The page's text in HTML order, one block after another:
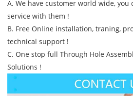
A. We have customer world wide, you
service with them !
B. Free Online installation, traning,
technical support !
C. One stop full Through Hole
Solutions !